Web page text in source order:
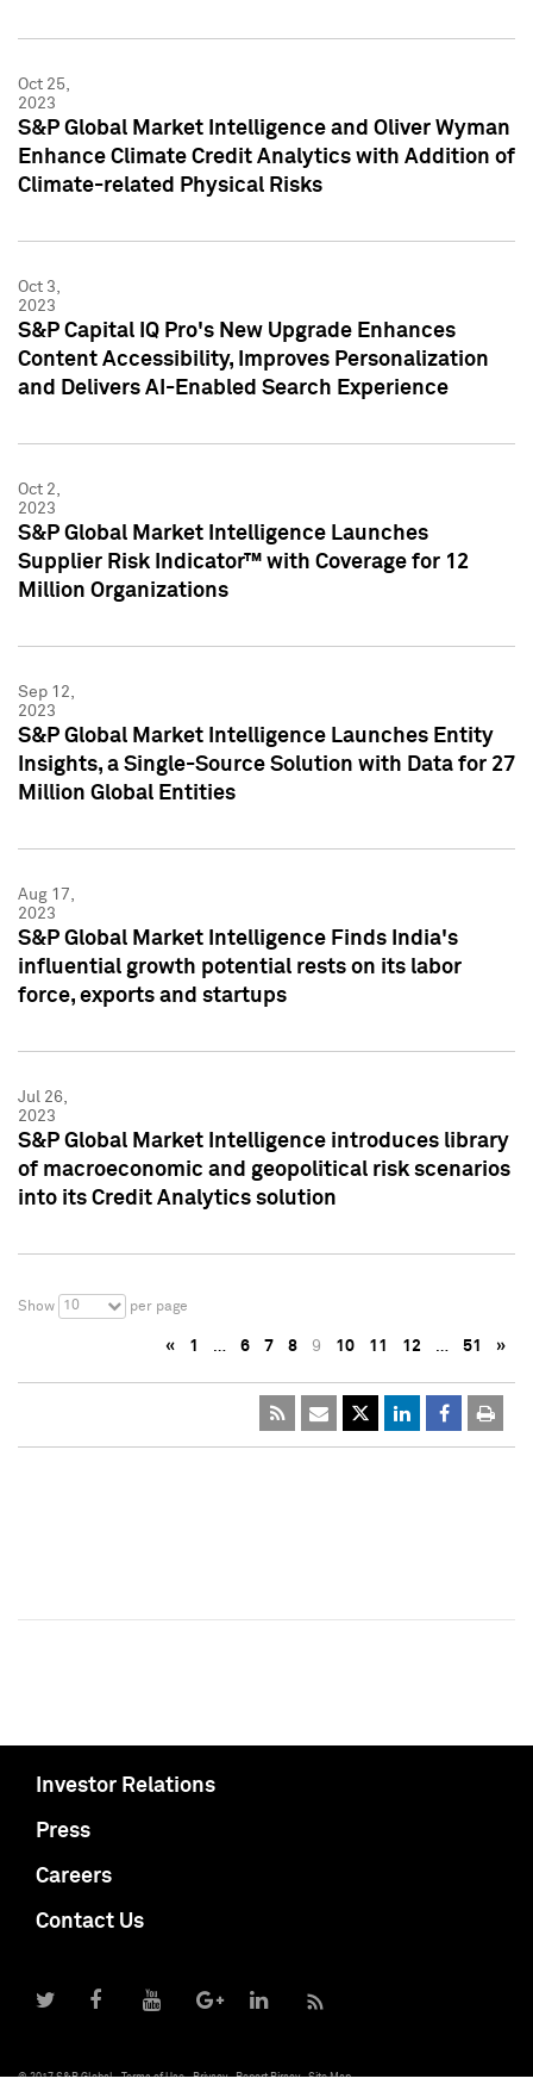
Oct 25,
2023
S&P Global Market Intelligence and Oliver Wyman
Enhance Climate Credit Analytics with Addition of
Climate-related Physical Risks
Oct 3,
2023
S&P Capital IQ Pro's New Upgrade Enhances
Content Accessibility, Improves Personalization
and Delivers AI-Enabled Search Experience
Oct 2,
2023
S&P Global Market Intelligence Launches
Supplier Risk Indicator™ with Coverage for 12
Million Organizations
Sep 12,
2023
S&P Global Market Intelligence Launches Entity
Insights, a Single-Source Solution with Data for 27
Million Global Entities
Aug 17,
2023
S&P Global Market Intelligence Finds India's
influential growth potential rests on its labor
force, exports and startups
Jul 26,
2023
S&P Global Market Intelligence introduces library
of macroeconomic and geopolitical risk scenarios
into its Credit Analytics solution
Show 10 per page
« 1 … 6 7 8 9 10 11 12 … 51 »
Investor Relations
Press
Careers
Contact Us
© 2017 S&P Global Terms of Use Privacy Report Piracy Site Map